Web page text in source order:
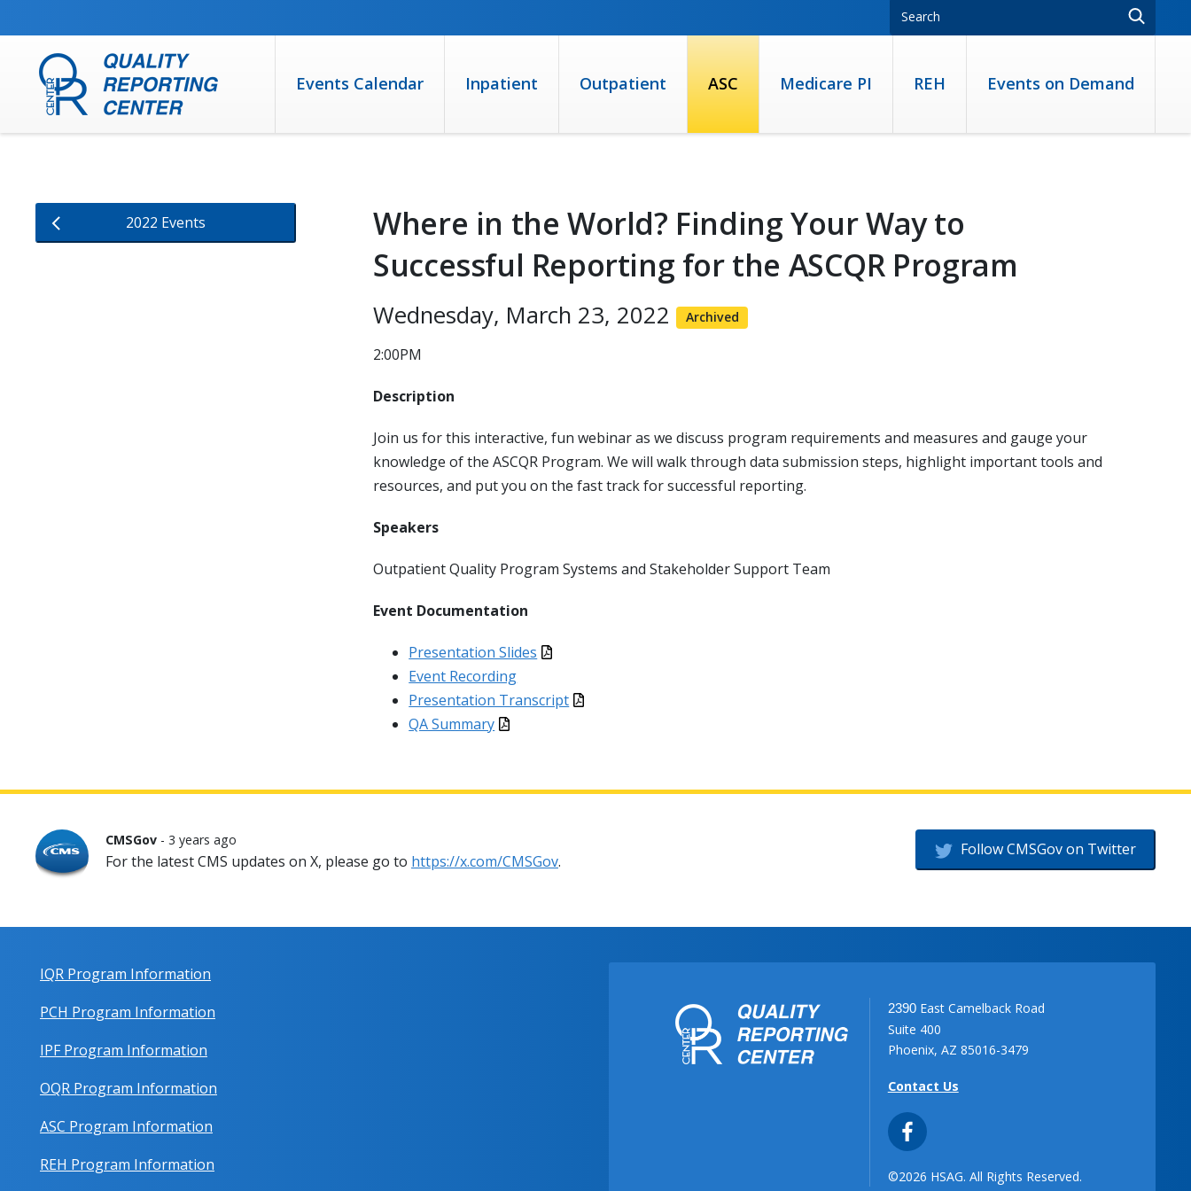
Events Calendar Inpatient Outpatient ASC Medicare PI REH Events on Demand
2022 Events
Where in the World? Finding Your Way to
Successful Reporting for the ASCQR Program
Wednesday, March 23, 2022 Archived
2:00PM
Description
Join us for this interactive, fun webinar as we discuss program requirements and measures and gauge your
knowledge of the ASCQR Program. We will walk through data submission steps, highlight important tools and
resources, and put you on the fast track for successful reporting.
Speakers
Outpatient Quality Program Systems and Stakeholder Support Team
Event Documentation
Presentation Slides
Event Recording
Presentation Transcript
QA Summary
CMSGov - 3 years ago
For the latest CMS updates on X, please go to https://x.com/CMSGov.
Follow CMSGov on Twitter
IQR Program Information
PCH Program Information
IPF Program Information
OQR Program Information
ASC Program Information
REH Program Information
2390 East Camelback Road
Suite 400
Phoenix, AZ 85016-3479
Contact Us
©2026 HSAG. All Rights Reserved.